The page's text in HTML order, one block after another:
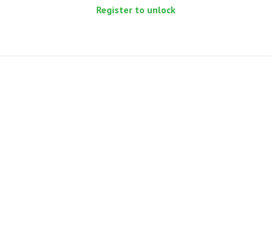
Register to unlock